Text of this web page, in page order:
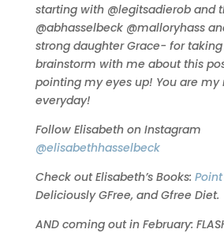
starting with @legitsadierob and
@abhasselbeck @malloryhass
strong daughter Grace- for
brainstorm with me about this
pointing my eyes up! You are my
everyday!
Follow Elisabeth on Instagram
@elisabethhasselbeck
Check out Elisabeth’s Books:
Deliciously GFree, and Gfree Diet.
AND coming out in February: